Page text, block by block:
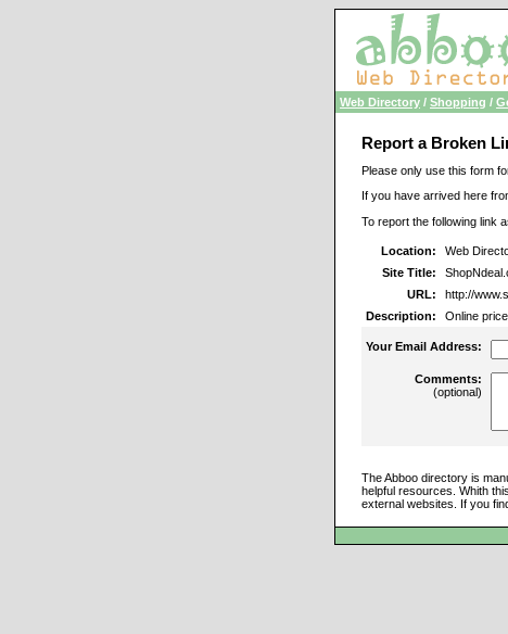
Web Directory / Shopping /
Report a Broken
Please only use this form
If you have arrived here
To report the following link
Location:
Web
Site Title:
URL:
http://
Description:
Online
Your Email Address:
Comments:
(optional)
The Abboo directory is
helpful resources. Whith
external websites. If you